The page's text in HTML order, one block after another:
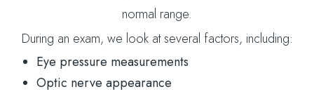
normal range.
During an exam, we look at several factors, including:
Eye pressure measurements
Optic nerve appearance